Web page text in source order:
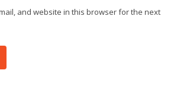
and website in this browser for the next